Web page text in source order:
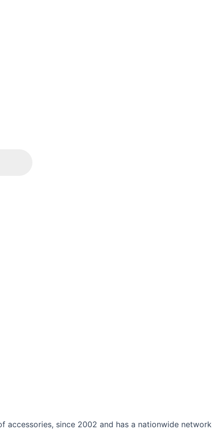
accessories, since 2002 and has a nationwide network